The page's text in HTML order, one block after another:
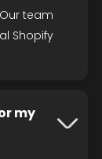
team
Shopify
my